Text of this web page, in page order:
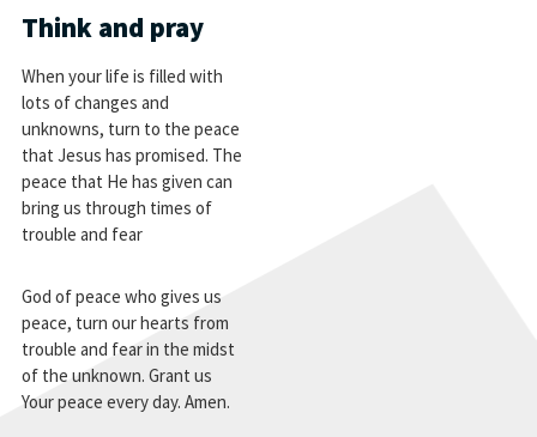
Think and pray
When your life is filled with
lots of changes and
unknowns, turn to the peace
that Jesus has promised. The
peace that He has given can
bring us through times of
trouble and fear
God of peace who gives us
peace, turn our hearts from
trouble and fear in the midst
of the unknown. Grant us
Your peace every day. Amen.